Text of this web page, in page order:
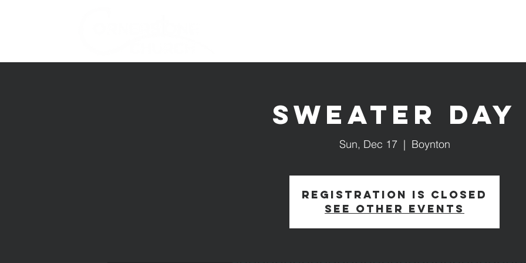
Sweater Day
Sun, Dec 17
  |
Boynton
Registration is closed
See other events